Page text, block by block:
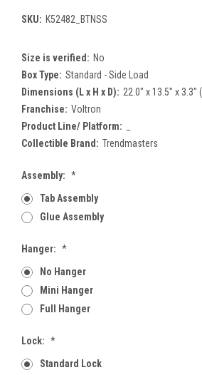
SKU: K52482_BTNSS
Size is verified: No
Box Type: Standard - Side Load
Dimensions (L x H x D): 22.0" x 13.5" x 3.3"
Franchise: Voltron
Product Line/ Platform:
Collectible Brand: Trendmasters
Assembly: *
Tab Assembly
Glue Assembly
Hanger: *
No Hanger
Mini Hanger
Full Hanger
Lock: *
Standard Lock